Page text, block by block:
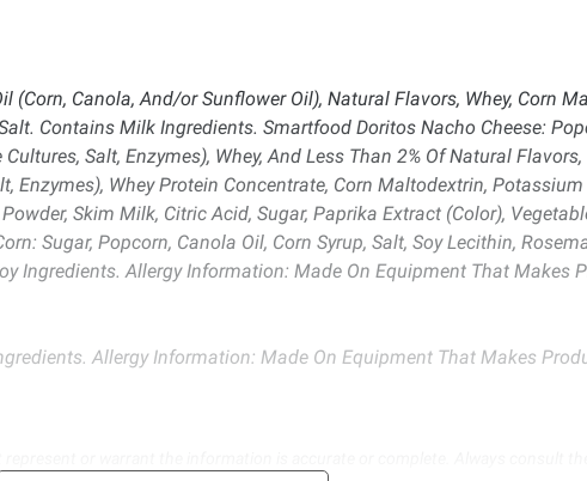
(Corn, Canola, And/or Sunflower Oil), Natural Flavors, Whey, Corn
Contains Milk Ingredients. Smartfood Doritos Nacho Cheese:
Salt, Enzymes), Whey, And Less Than 2% Of Natural
Enzymes), Whey Protein Concentrate, Corn Maltodextrin,
Skim Milk, Citric Acid, Sugar, Paprika Extract (Color),
Sugar, Popcorn, Canola Oil, Corn Syrup, Salt, Soy Lecithin,
Ingredients. Allergy Information: Made On Equipment That Makes
Allergy Information: Made On Equipment That Makes